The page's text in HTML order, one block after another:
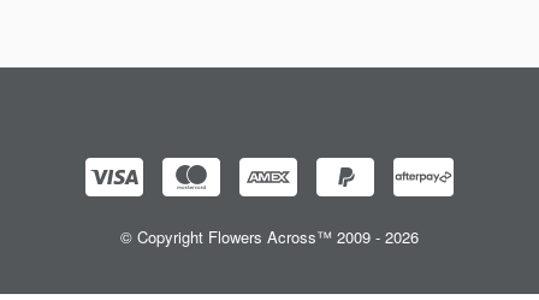
© Copyright Flowers Across™ 2009 - 2026